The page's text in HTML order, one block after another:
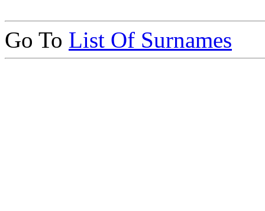
Go To List Of Surnames